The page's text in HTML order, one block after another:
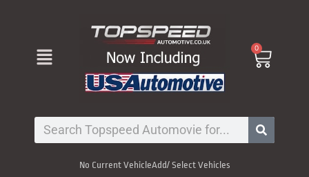
Menu 0
Cart
Search
No Current VehicleAdd/ Select Vehicles